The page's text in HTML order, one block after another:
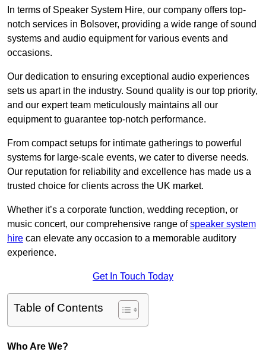
In terms of Speaker System Hire, our company offers top-
notch services in Bolsover, providing a wide range of sound
systems and audio equipment for various events and
occasions.
Our dedication to ensuring exceptional audio experiences
sets us apart in the industry. Sound quality is our top priority,
and our expert team meticulously maintains all our
equipment to guarantee top-notch performance.
From compact setups for intimate gatherings to powerful
systems for large-scale events, we cater to diverse needs.
Our reputation for reliability and excellence has made us a
trusted choice for clients across the UK market.
Whether it’s a corporate function, wedding reception, or
music concert, our comprehensive range ofspeaker system
hire can elevate any occasion to a memorable auditory
experience.
Get In Touch Today
Table of Contents
Who Are We?